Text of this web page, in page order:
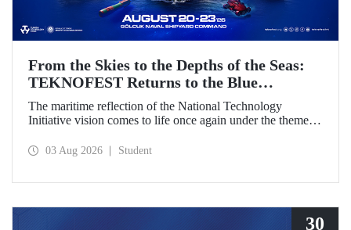
From the Skies to the Depths of the Seas:
TEKNOFEST Returns to the Blue
Homeland!
The maritime reflection of the National Technology
Initiative vision comes to life once again under the theme of
August 2026 at the Gölcük Naval Shipyard Command,
03 Aug 2026 Student
30